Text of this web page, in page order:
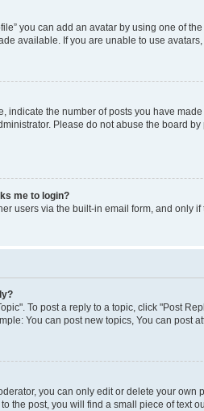
you can add an avatar by using one of
available. If you are unable to use
indicate the number of posts you have
Please do not abuse the board
me to login?
users via the built-in email form, and only
To post a reply to a topic, click "Post
You can post new topics, You can post
you can only edit or delete your
the post, you will find a small piece of text